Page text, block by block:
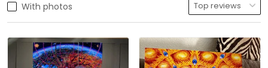
With photos